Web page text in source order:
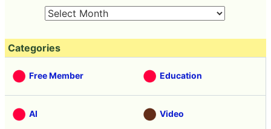
Categories
Free Member Education
AI Video